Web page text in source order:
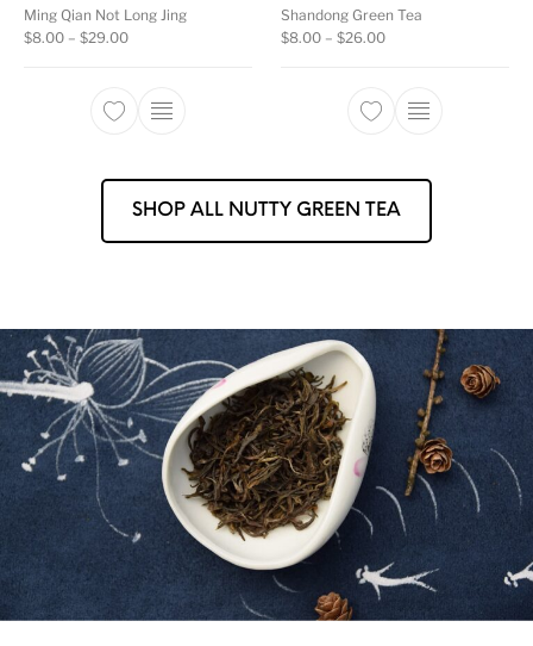
Ming Qian Not Long Jing
$8.00 – $29.00Price range: $8.00 through $29.00
This product has multiple variants. The
Shandong Green Tea
$8.00 – $26.00Price range: $8.00
This product
SHOP ALL NUTTY GREEN TEA